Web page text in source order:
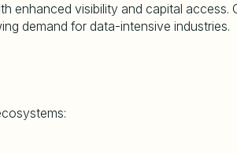
enhanced visibility and capital access.
demand for data-intensive industries.